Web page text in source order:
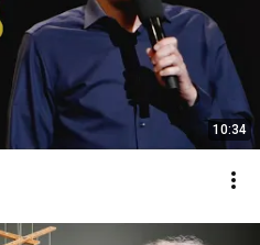
10:34